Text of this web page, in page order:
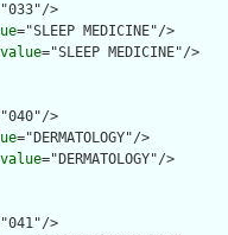
>
="SLEEP MEDICINE"/>
value="SLEEP MEDICINE"/>
>
="DERMATOLOGY"/>
value="DERMATOLOGY"/>
>